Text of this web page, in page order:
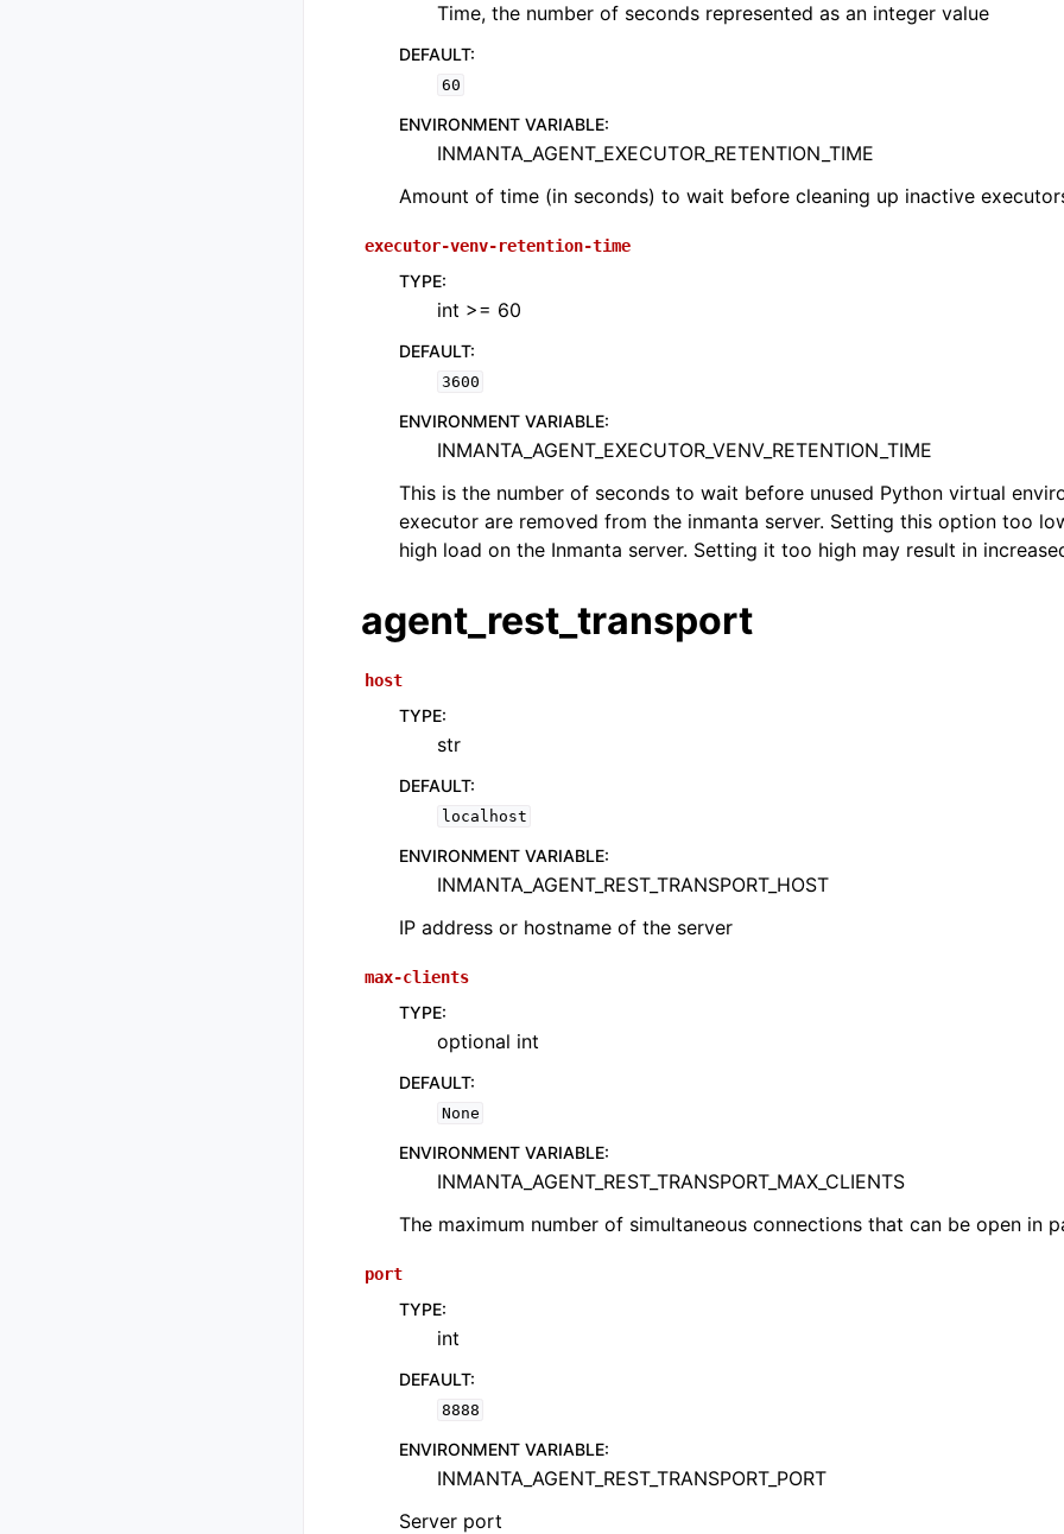
Time, the number of seconds represented as an integer value
DEFAULT:
60
ENVIRONMENT VARIABLE:
INMANTA_AGENT_EXECUTOR_RETENTION_TIME
Amount of time (in seconds) to wait before cleaning up inactive
executor-venv-retention-time
TYPE:
int >= 60
DEFAULT:
3600
ENVIRONMENT VARIABLE:
INMANTA_AGENT_EXECUTOR_VENV_RETENTION_TIME
This is the number of seconds to wait before unused Python virtual
executor are removed from the inmanta server. Setting this option too
high load on the Inmanta server. Setting it too high may result in
agent_rest_transport
host
TYPE:
str
DEFAULT:
localhost
ENVIRONMENT VARIABLE:
INMANTA_AGENT_REST_TRANSPORT_HOST
IP address or hostname of the server
max-clients
TYPE:
optional int
DEFAULT:
None
ENVIRONMENT VARIABLE:
INMANTA_AGENT_REST_TRANSPORT_MAX_CLIENTS
The maximum number of simultaneous connections that can be open in
port
TYPE:
int
DEFAULT:
8888
ENVIRONMENT VARIABLE:
INMANTA_AGENT_REST_TRANSPORT_PORT
Server port